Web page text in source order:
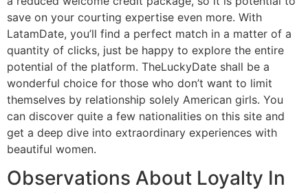
save on your courting expertise even more. With
LatamDate, you’ll find a perfect match in a matter of a
quantity of clicks, just be happy to explore the entire
potential of the platform. TheLuckyDate shall be a
wonderful choice for those who don’t want to limit
themselves by relationship solely American girls. You
can discover quite a few nationalities on this site and
get a deep dive into extraordinary experiences with
beautiful women.
Observations About Loyalty In